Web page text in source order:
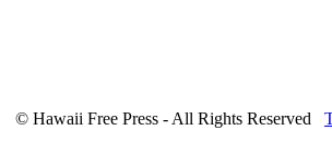
© Hawaii Free Press - All Rights Reserved